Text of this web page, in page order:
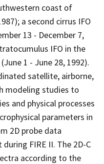
coast of
a second cirrus IFO
13 - December 7,
IFO in the
1 - June 28, 1992).
satellite, airborne,
modeling studies to
and physical processes
parameters in
2D probe data
FIRE II. The 2D-C
according to the